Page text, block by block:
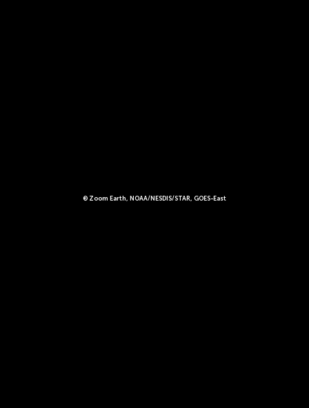
© Zoom Earth, NOAA/NESDIS/STAR, GOES-East